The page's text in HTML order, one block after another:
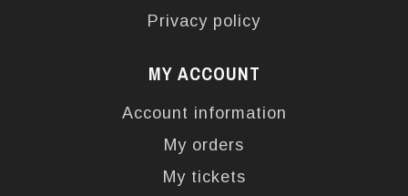
Privacy policy
MY ACCOUNT
Account information
My orders
My tickets